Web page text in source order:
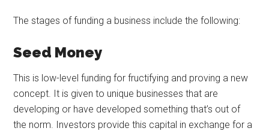
The stages of funding a business include the following:
Seed Money
This is low-level funding for fructifying and proving a new
concept. It is given to unique businesses that are
developing or have developed something that’s out of
the norm. Investors provide this capital in exchange for a